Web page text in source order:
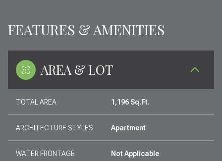
FEATURES & AMENITIES
AREA & LOT
TOTAL AREA 1,196 Sq.Ft.
ARCHITECTURE STYLES Apartment
WATER FRONTAGE Not Applicable